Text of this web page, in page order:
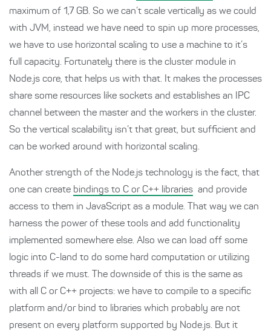
maximum of 1,7 GB. So we can’t scale vertically as we could
with JVM, instead we have need to spin up more processes,
we have to use horizontal scaling to use a machine to it’s
full capacity. Fortunately there is the cluster module in
Node.js core, that helps us with that. It makes the processes
share some resources like sockets and establishes an IPC
channel between the master and the workers in the cluster.
So the vertical scalability isn’t that great, but sufficient and
can be worked around with horizontal scaling.
Another strength of the Node.js technology is the fact, that
one can create bindings to C or C++ libraries and provide
access to them in JavaScript as a module. That way we can
harness the power of these tools and add functionality
implemented somewhere else. Also we can load off some
logic into C-land to do some hard computation or utilizing
threads if we must. The downside of this is the same as
with all C or C++ projects: we have to compile to a specific
platform and/or bind to libraries which probably are not
present on every platform supported by Node.js. But it